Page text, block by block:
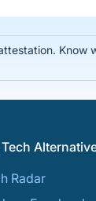
Know
Radar